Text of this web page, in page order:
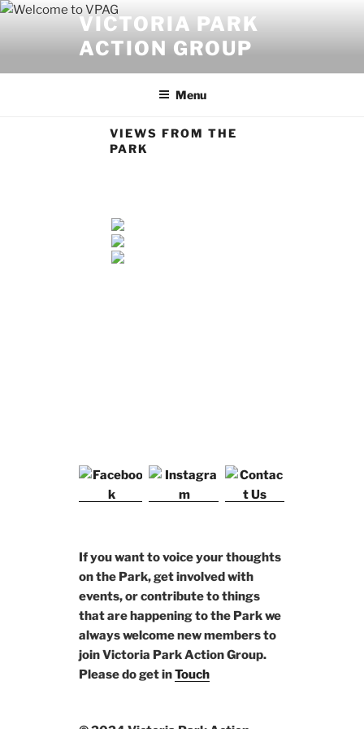
Skip
VICTORIA PARK
ACTION GROUP
Menu
VIEWS FROM THE
PARK
If you want to voice your thoughts
on the Park, get involved with
events, or contribute to things
that are happening to the Park we
always welcome new members to
join Victoria Park Action Group.
Please do get inTouch